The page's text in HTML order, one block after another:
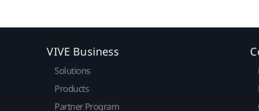
VIVE Business
Solutions
Products
Partner Program